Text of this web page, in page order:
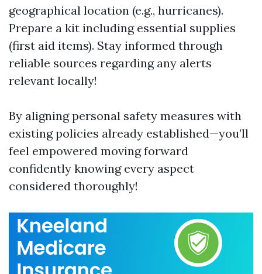
geographical location (e.g., hurricanes).
Prepare a kit including essential supplies
(first aid items). Stay informed through
reliable sources regarding any alerts
relevant locally!
By aligning personal safety measures with
existing policies already established—you’ll
feel empowered moving forward
confidently knowing every aspect
considered thoroughly!